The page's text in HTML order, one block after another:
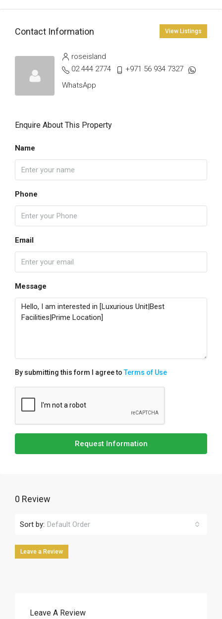
Contact Information View Listings
roseisland
02 444 2774
+971 56 934 7327
WhatsApp
Enquire About This Property
Name
Phone
Email
Message
By submitting this form I agree toTerms of Use
Request Information
0 Review
Sort by: Default Order
Leave a Review
Leave A Review